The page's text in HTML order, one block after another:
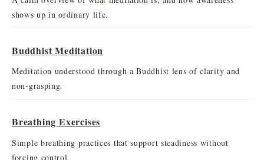
shows up in ordinary life.
Buddhist Meditation
Meditation understood through a Buddhist lens of clarity and
non-grasping.
Breathing Exercises
Simple breathing practices that support steadiness without
forcing control.